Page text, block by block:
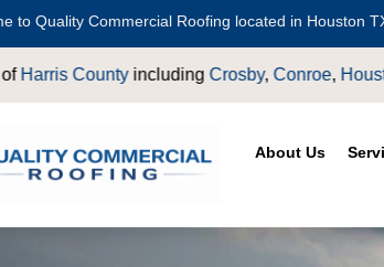
to Quality Commercial Roofing located in Houston
Crosby,Conroe, Houston,Magnolia,LaPorte
About Us